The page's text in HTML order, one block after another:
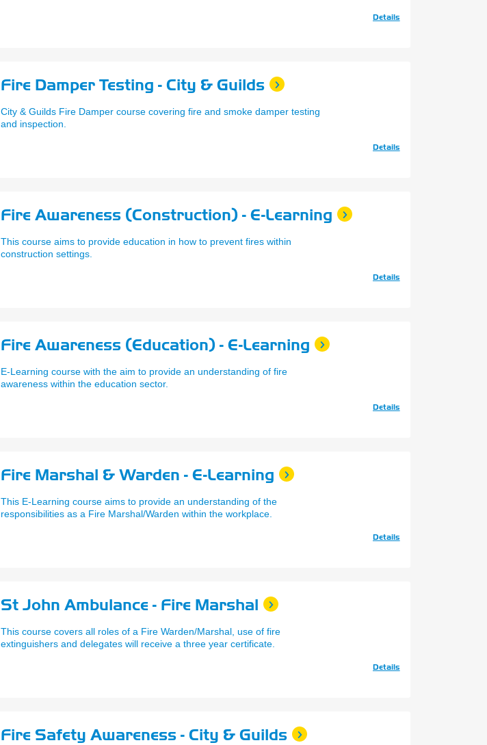
Details
Fire Damper Testing - City & Guilds
City & Guilds Fire Damper course covering fire and smoke damper testing
and inspection.
Details
Fire Awareness (Construction) - E-Learning
This course aims to provide education in how to prevent fires within
construction settings.
Details
Fire Awareness (Education) - E-Learning
E-Learning course with the aim to provide an understanding of fire
awareness within the education sector.
Details
Fire Marshal & Warden - E-Learning
This E-Learning course aims to provide an understanding of the
responsibilities as a Fire Marshal/Warden within the workplace.
Details
St John Ambulance - Fire Marshal
This course covers all roles of a Fire Warden/Marshal, use of fire
extinguishers and delegates will receive a three year certificate.
Details
Fire Safety Awareness - City & Guilds